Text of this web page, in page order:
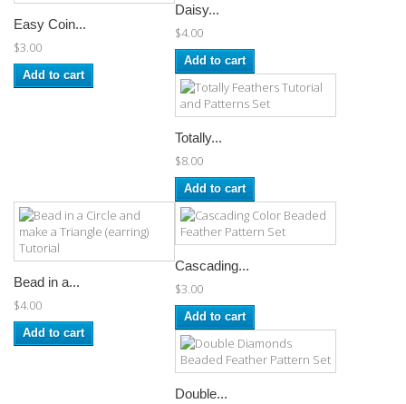
Easy Coin...
$3.00
Add to cart
Daisy...
$4.00
Add to cart
Totally...
$8.00
Add to cart
Bead in a...
$4.00
Add to cart
Cascading...
$3.00
Add to cart
Double...